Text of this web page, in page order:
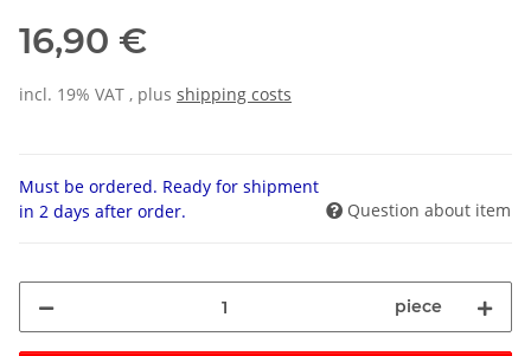
16,90 €
incl. 19% VAT , plus shipping costs
Must be ordered. Ready for shipment
in 2 days after order.
Question about item
piece